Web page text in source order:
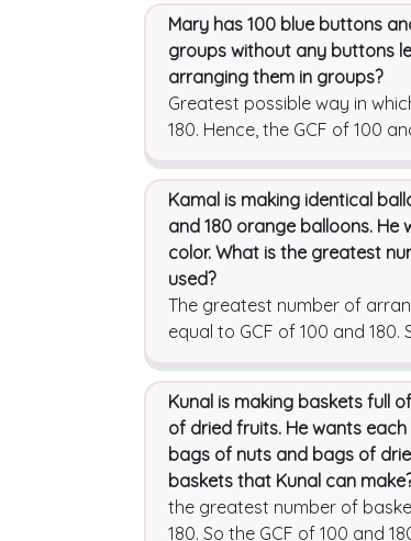
Mary has 100 blue buttons
groups without any buttons
arranging them in groups?
Greatest possible way in
180. Hence, the GCF of 100
Kamal is making identical
and 180 orange balloons.
color. What is the greatest
used?
The greatest number of
equal to GCF of 100 and 180.
Kunal is making baskets full
of dried fruits. He wants
bags of nuts and bags of
baskets that Kunal can
the greatest number of
180. So the GCF of 100 and